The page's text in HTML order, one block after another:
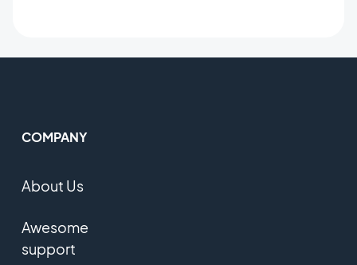
COMPANY
About Us
Awesome
support